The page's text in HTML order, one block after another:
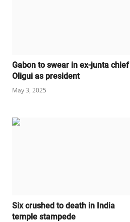
Gabon to swear in ex-junta chief
Oligui as president
May 3, 2025
Six crushed to death in India
temple stampede